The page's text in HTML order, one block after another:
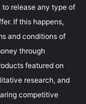
release any type of
If this happens,
and conditions of
through
featured on
research, and
competitive